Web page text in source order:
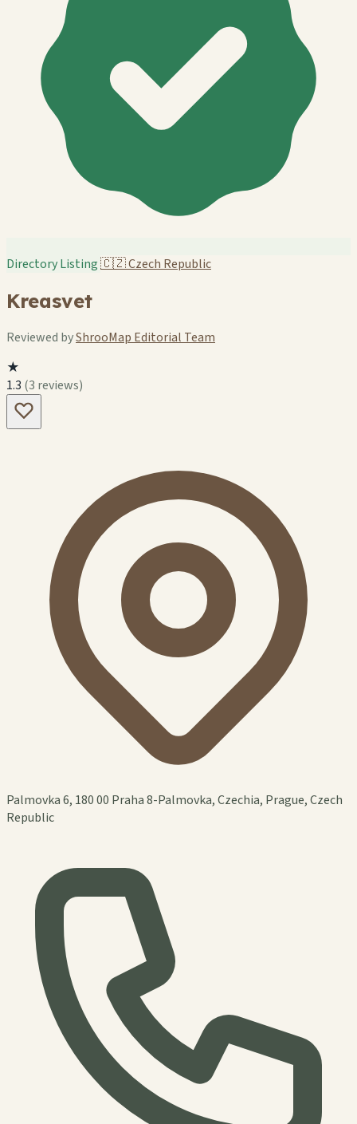
Directory Listing🇨🇿Czech Republic
Kreasvet
Reviewed byShrooMap Editorial Team
★
1.3 (3 reviews)
Palmovka 6, 180 00 Praha 8-Palmovka, Czechia, Prague, Czech
Republic